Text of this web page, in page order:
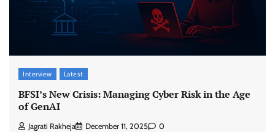
Interview Latest
BFSI’s New Crisis: Managing Cyber Risk in the Age
of GenAI
Jagrati Rakheja December 11, 2025 0